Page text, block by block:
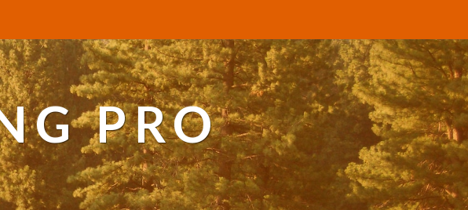
PRO